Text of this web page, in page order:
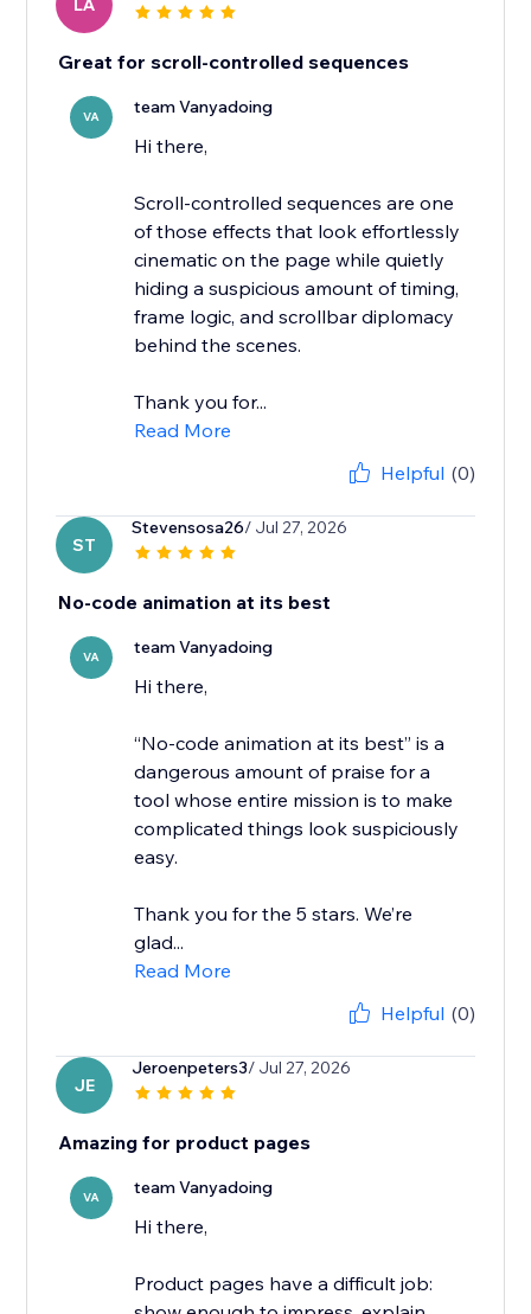
LA
Great for scroll-controlled sequences
VA team Vanyadoing
Hi there,
Scroll-controlled sequences are one
of those effects that look effortlessly
cinematic on the page while quietly
hiding a suspicious amount of timing,
frame logic, and scrollbar diplomacy
behind the scenes.
Thank you for...
Read More
Helpful (0)
ST
Stevensosa26/ Jul 27, 2026
No-code animation at its best
VA team Vanyadoing
Hi there,
“No-code animation at its best” is a
dangerous amount of praise for a
tool whose entire mission is to make
complicated things look suspiciously
easy.
Thank you for the 5 stars. We’re
glad...
Read More
Helpful (0)
JE
Jeroenpeters3/ Jul 27, 2026
Amazing for product pages
VA team Vanyadoing
Hi there,
Product pages have a difficult job: